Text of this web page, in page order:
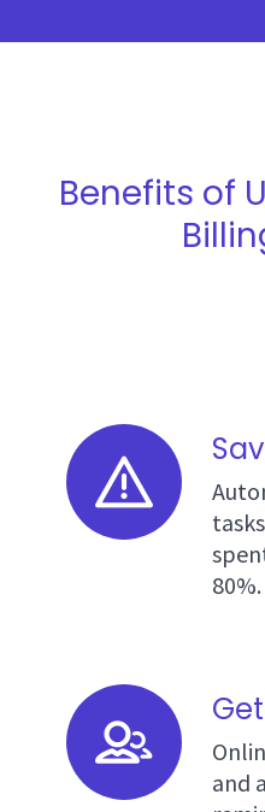
Benefits of
80%.
and